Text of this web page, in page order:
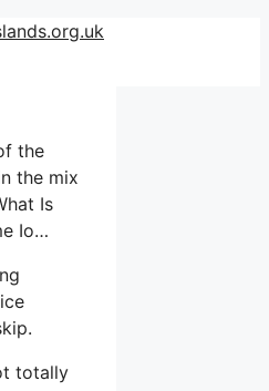
the
the mix
Is
Io…
totally